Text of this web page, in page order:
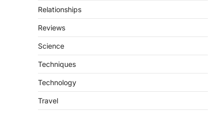
Relationships
Reviews
Science
Techniques
Technology
Travel